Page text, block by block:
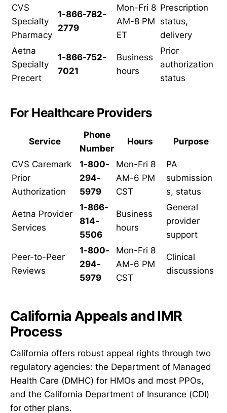
CVS
Specialty
Pharmacy
1-866-782-
2779
Mon-Fri 8
AM-8 PM
ET
Prescription
status,
delivery
Aetna
Specialty
Precert
1-866-752-
7021
Business
hours
Prior
authorization
status
For Healthcare Providers
Service
Phone
Number
Hours Purpose
CVS Caremark
Prior
Authorization
1-800-
294-
5979
Mon-Fri 8
AM-6 PM
CST
PA
submission
s, status
Aetna Provider
Services
1-866-
814-
5506
Business
hours
General
provider
support
Peer-to-Peer
Reviews
1-800-
294-
5979
Mon-Fri 8
AM-6 PM
CST
Clinical
discussions
California Appeals and IMR
Process
California offers robust appeal rights through two
regulatory agencies: the Department of Managed
Health Care (DMHC) for HMOs and most PPOs,
and the California Department of Insurance (CDI)
for other plans.